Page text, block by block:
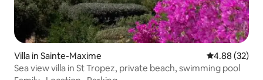
Villa in Sainte-Maxime 4.88 out of 5
4.88 (32)
Sea view villa in St Tropez, private beach, swimming pool